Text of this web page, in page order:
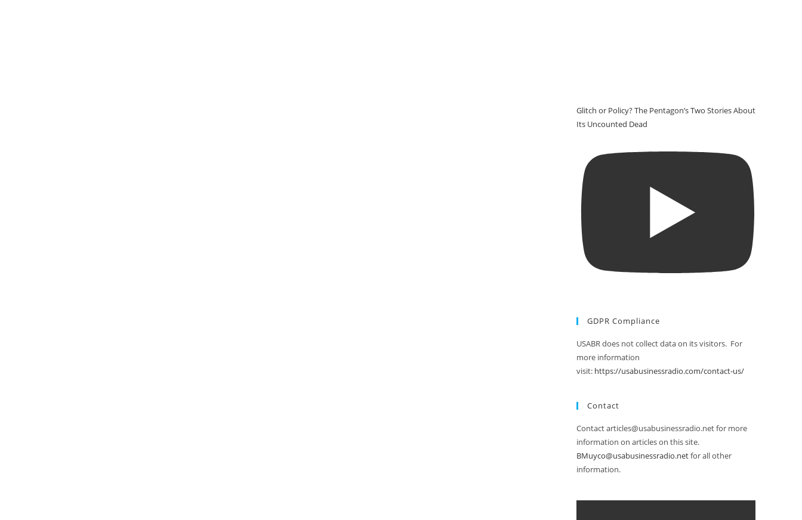
Glitch or Policy? The Pentagon’s Two Stories About
Its Uncounted Dead
GDPR Compliance
USABR does not collect data on its visitors. For
more information
visit: https://usabusinessradio.com/contact-us/
Contact
Contact articles@usabusinessradio.net for more
information on articles on this site.
BMuyco@usabusinessradio.netfor all other
information.